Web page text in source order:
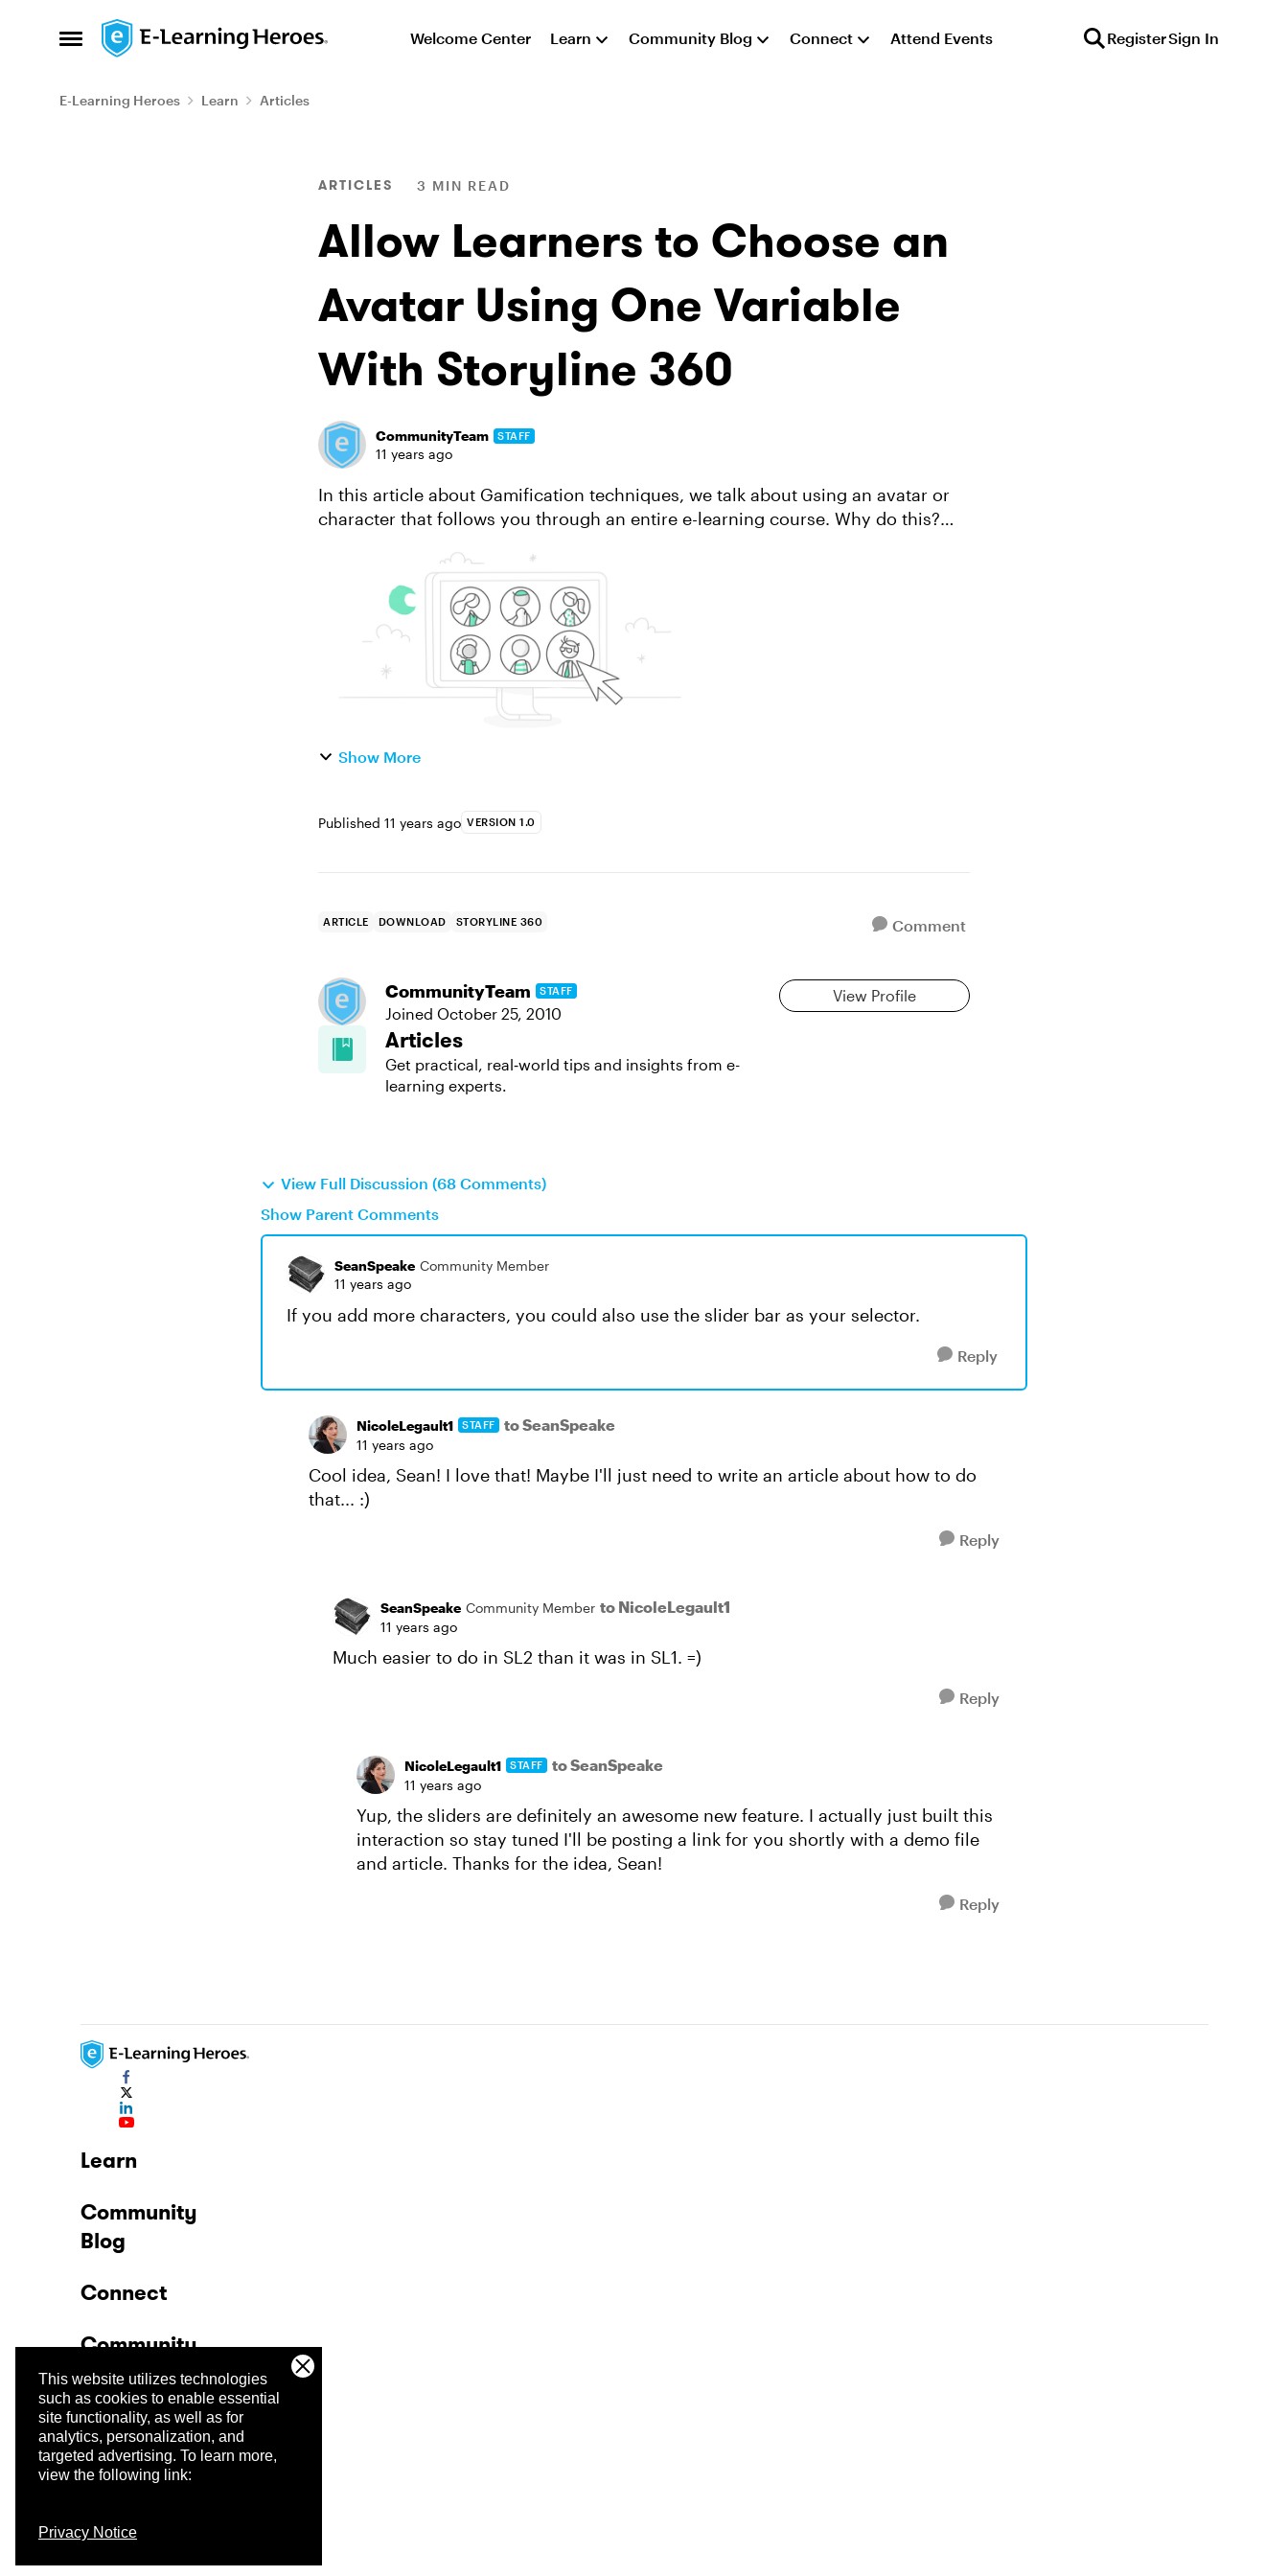
This website utilizes technologies
such as cookies to enable essential
site functionality, as well as for
analytics, personalization, and
targeted advertising. To learn more,
view the following link:
Privacy Notice
Open Side Menu
Skip to content Welcome Center Learn Community Blog Connect Attend Events RegisterSign In
E-Learning Heroes Learn Articles
ARTICLES 3 MIN READ
Allow Learners to Choose an
Avatar Using One Variable
With Storyline 360
CommunityTeam STAFF
11 years ago
In this article about Gamification techniques, we talk about using an avatar or
character that follows you through an entire e-learning course. Why do this?
Show More
Published 11 years ago VERSION 1.0
ARTICLE DOWNLOAD STORYLINE 360 Comment
CommunityTeam STAFF
Joined October 25, 2010
View Profile
Articles
Get practical, real‑world tips and insights from e-
learning experts.
View Full Discussion (68 Comments)
Show Parent Comments
SeanSpeake Community Member
11 years ago
If you add more characters, you could also use the slider bar as your selector.
Reply
NicoleLegault1 STAFF to SeanSpeake
11 years ago
Cool idea, Sean! I love that! Maybe I'll just need to write an article about how to do
that... :)
Reply
SeanSpeake Community Member to NicoleLegault1
11 years ago
Much easier to do in SL2 than it was in SL1. =)
Reply
NicoleLegault1 STAFF to SeanSpeake
11 years ago
Yup, the sliders are definitely an awesome new feature. I actually just built this
interaction so stay tuned I'll be posting a link for you shortly with a demo file
and article. Thanks for the idea, Sean!
Reply
Learn
Community
Blog
Connect
Community
Company
Trust Center